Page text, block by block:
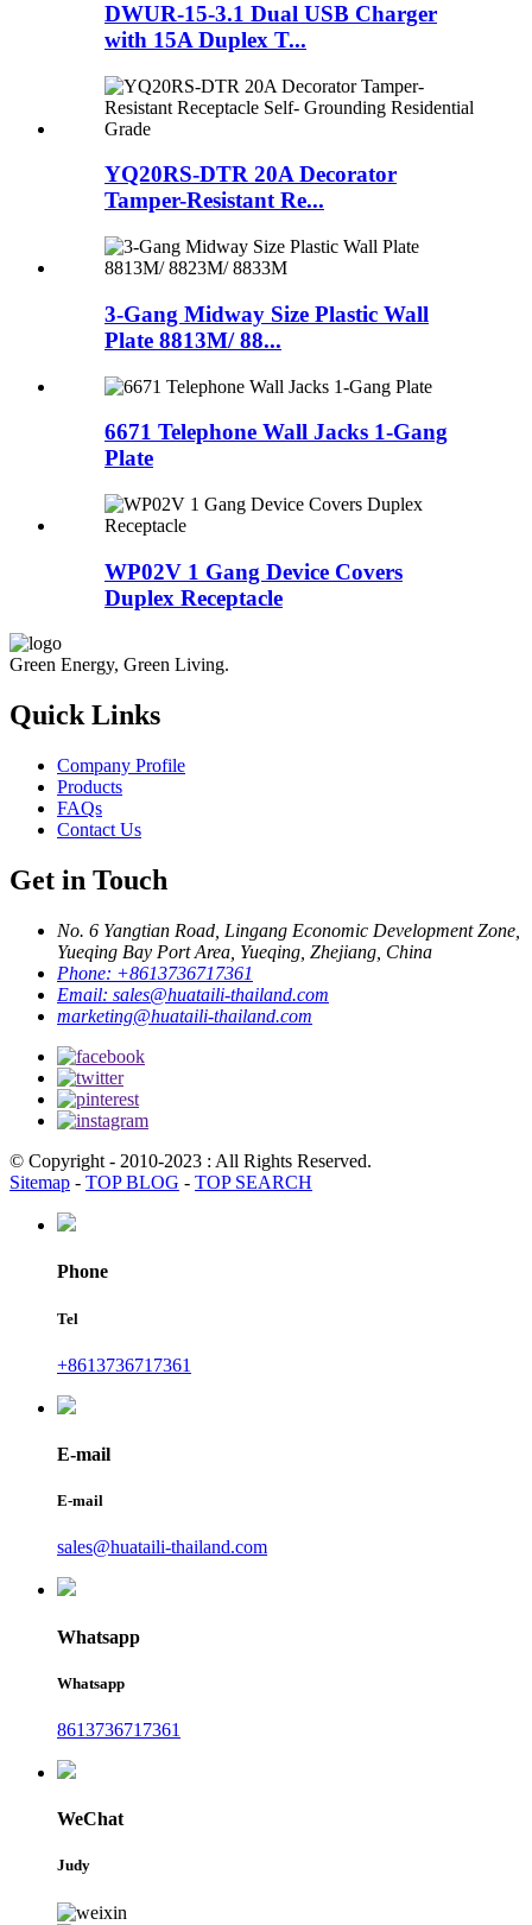
DWUR-15-3.1 Dual USB Charger
with 15A Duplex T...
YQ20RS-DTR 20A Decorator
Tamper-Resistant Re...
3-Gang Midway Size Plastic Wall
Plate 8813M/ 88...
6671 Telephone Wall Jacks 1-Gang
Plate
WP02V 1 Gang Device Covers
Duplex Receptacle
Green Energy, Green Living.
Quick Links
Company Profile
Products
FAQs
Contact Us
Get in Touch
No. 6 Yangtian Road, Lingang Economic Development Zone,
Yueqing Bay Port Area, Yueqing, Zhejiang, China
Phone: +8613736717361
Email: sales@huataili-thailand.com
marketing@huataili-thailand.com
© Copyright - 2010-2023 : All Rights Reserved.
Sitemap - TOP BLOG - TOP SEARCH
Phone
Tel
+8613736717361
E-mail
E-mail
sales@huataili-thailand.com
Whatsapp
Whatsapp
8613736717361
WeChat
Judy